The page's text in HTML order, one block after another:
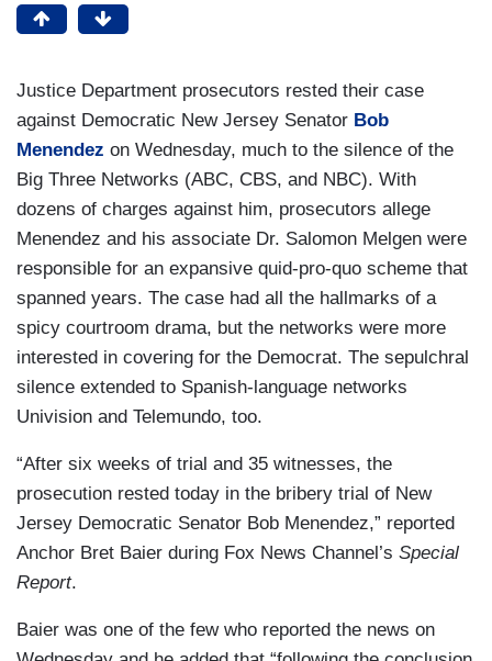
Justice Department prosecutors rested their case
against Democratic New Jersey Senator Bob
Menendez on Wednesday, much to the silence of the
Big Three Networks (ABC, CBS, and NBC). With
dozens of charges against him, prosecutors allege
Menendez and his associate Dr. Salomon Melgen were
responsible for an expansive quid-pro-quo scheme that
spanned years. The case had all the hallmarks of a
spicy courtroom drama, but the networks were more
interested in covering for the Democrat. The sepulchral
silence extended to Spanish-language networks
Univision and Telemundo, too.
“After six weeks of trial and 35 witnesses, the
prosecution rested today in the bribery trial of New
Jersey Democratic Senator Bob Menendez,” reported
Anchor Bret Baier during Fox News Channel’s Special
Report.
Baier was one of the few who reported the news on